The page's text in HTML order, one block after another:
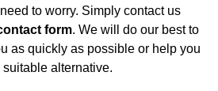
to worry. Simply contact us
form. We will do our best to
as quickly as possible or help you
suitable alternative.